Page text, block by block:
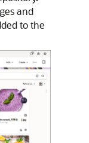
and
to the